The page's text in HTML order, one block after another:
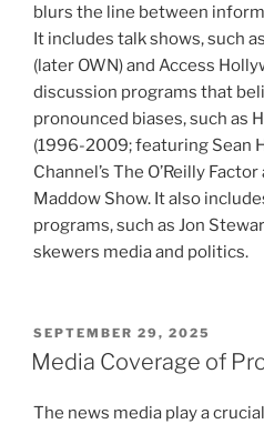
blurs the line between
It includes talk shows, such
(later OWN) and Access
discussion programs that
pronounced biases, such as
(1996-2009; featuring Sean
Channel’s The O’Reilly
Maddow Show. It also
programs, such as Jon
skewers media and politics.
POSTED
ON
SEPTEMBER 29, 2025
Media Coverage of
The news media play a